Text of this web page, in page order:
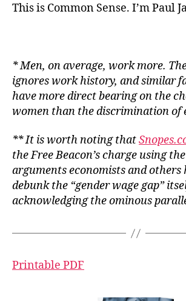
This is Common Sense. I’m Paul
* Men, on average, work more.
ignores work history, and similar
have more direct bearing on the
women than the discrimination of
** It is worth noting that
theFree Beacon’s charge using
arguments economists and others
debunk the “gender wage gap”
acknowledging the ominous
Printable PDF